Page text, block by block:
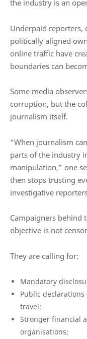
the industry is an
Underpaid reporters,
politically aligned
online traffic have
boundaries can
Some media
corruption, but the
journalism itself.
“When journalism
parts of the industry
manipulation,” one
then stops trusting
investigative
Campaigners behind
objective is not
They are calling for:
Mandatory
Public
travel;
Stronger financial
organisations;